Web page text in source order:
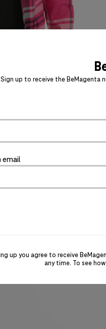
Sign up to receive the BeMagenta
email
up you agree to receive
any time. To see